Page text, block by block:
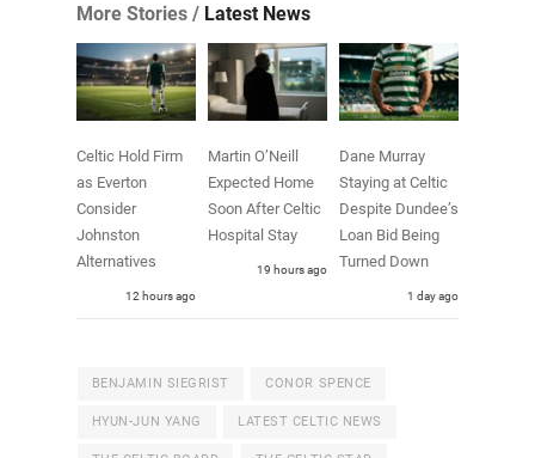
More Stories / Latest News
Celtic Hold Firm
as Everton
Consider
Johnston
Alternatives
12 hours ago
Martin O’Neill
Expected Home
Soon After Celtic
Hospital Stay
19 hours ago
Dane Murray
Staying at Celtic
Despite Dundee’s
Loan Bid Being
Turned Down
1 day ago
BENJAMIN SIEGRIST CONOR SPENCE
HYUN-JUN YANG LATEST CELTIC NEWS